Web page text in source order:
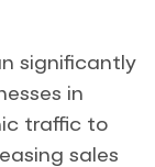
significantly
in
traffic to
sales